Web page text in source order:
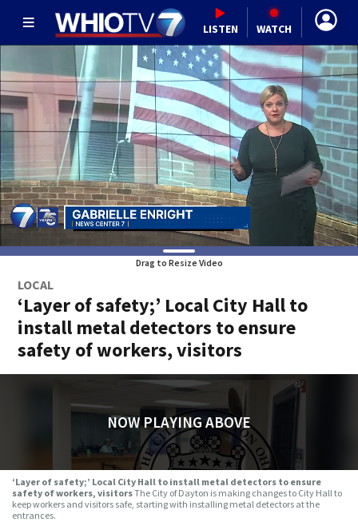
LISTEN WATCH
Drag to Resize Video
LOCAL
‘Layer of safety;’ Local City Hall to
install metal detectors to ensure
safety of workers, visitors
NOW PLAYING ABOVE
‘Layer of safety;’ Local City Hall to install metal detectors to ensure
safety of workers, visitorsThe City of Dayton is making changes to City Hall to
keep workers and visitors safe, starting with installing metal detectors at the
entrances.